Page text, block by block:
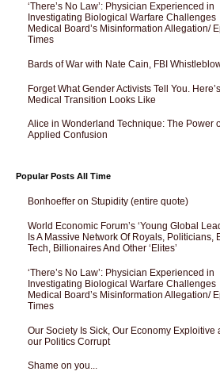
‘There’s No Law’: Physician Experienced in
Investigating Biological Warfare Challenges
Medical Board’s Misinformation Allegation/
Times
Bards of War with Nate Cain, FBI
Forget What Gender Activists Tell You.
Medical Transition Looks Like
Alice in Wonderland Technique: The Power
Applied Confusion
Popular Posts All Time
Bonhoeffer on Stupidity (entire quote)
World Economic Forum’s ‘Young Global
Is A Massive Network Of Royals, Politicians,
Tech, Billionaires And Other ‘Elites’
‘There’s No Law’: Physician Experienced in
Investigating Biological Warfare Challenges
Medical Board’s Misinformation Allegation/
Times
Our Society Is Sick, Our Economy Exploitive
our Politics Corrupt
Shame on you...